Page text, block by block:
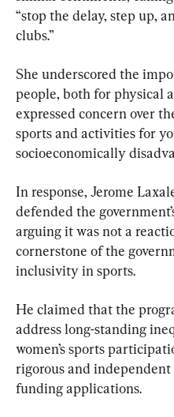
“stop the delay, step up,
clubs.”
She underscored the
people, both for physical
expressed concern over
sports and activities for
socioeconomically
In response, Jerome
defended the
arguing it was not a
cornerstone of the
inclusivity in sports.
He claimed that the
address long-standing
women’s sports
rigorous and independent
funding applications.